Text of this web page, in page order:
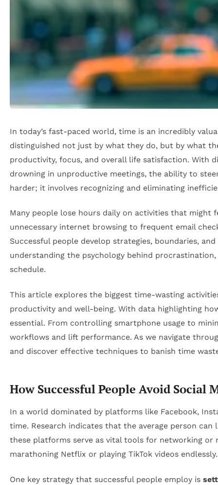
In today’s fast-paced world, time is an incredibly
distinguished not just by what they do, but by what
productivity, focus, and overall life satisfaction. With
drowning in unproductive meetings, the ability to
harder; it involves recognizing and eliminating
Many people lose hours daily on activities that might
unnecessary internet browsing to frequent email
Successful people develop strategies, boundaries,
understanding the psychology behind
schedule.
This article explores the biggest time-wasting
productivity and well-being. With data highlighting
essential. From controlling smartphone usage to
workflows and lift performance. As we navigate
and discover effective techniques to banish time
How Successful People Avoid
In a world dominated by platforms like Facebook,
time. Research indicates that the average person
these platforms serve as vital tools for networking or
marathoning Netflix or playing TikTok videos endlessly.
One key strategy that successful people employ is